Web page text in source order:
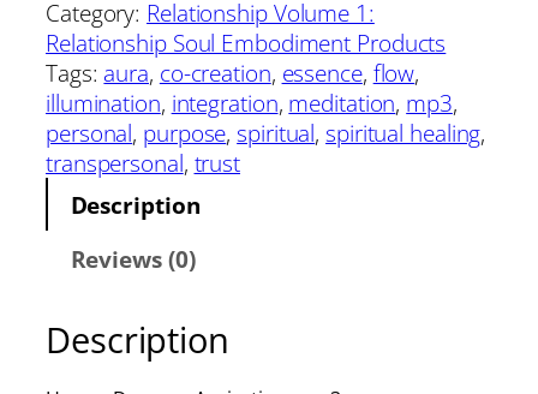
Category: Relationship Volume 1:
Relationship Soul Embodiment Products
Tags: aura, co-creation, essence, flow
illumination, integration, meditation, mp3
personal, purpose, spiritual, spiritual healing
transpersonal, trust
Description
Reviews (0)
Description